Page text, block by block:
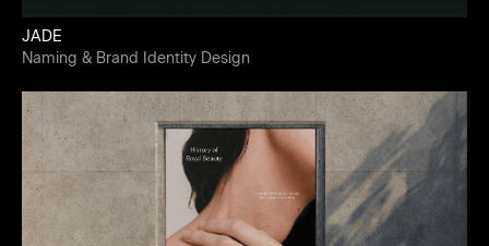
JADE
Naming & Brand Identity Design